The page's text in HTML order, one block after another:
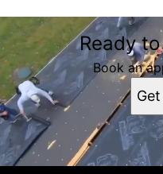
Ready
Book an